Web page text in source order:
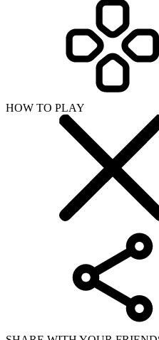
SHARE WITH YOUR FRIENDS